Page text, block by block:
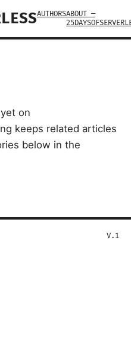
AUTHORSABOUT —
on
keeps related articles
below in the
V.1